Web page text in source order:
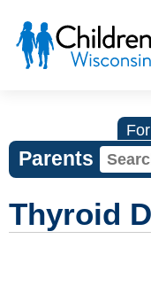
Parents
Thyroid